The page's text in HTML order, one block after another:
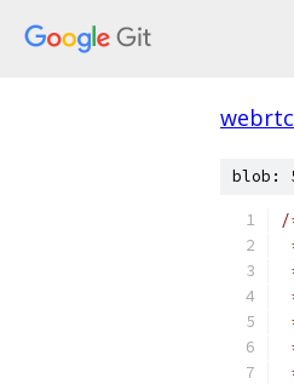
webrtc
blob:
/